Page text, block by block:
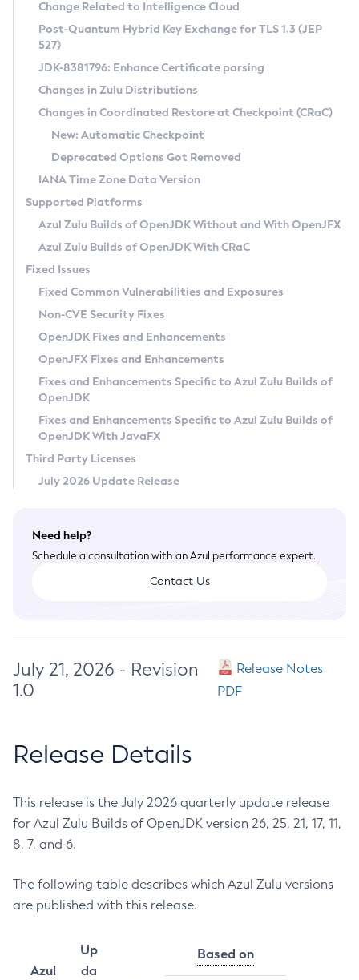
Supported (Zulu SA) on Linux
DEB
RPM
APK
Docker
Chainguard Docker
Free Distribution (Zulu CA) on Linux
DEB
RPM
APK
TAR.GZ
Docker
Paketo Buildpacks
Installing on Windows
Installing on macOS
Using SDKMAN! on Linux and macOS
Using Azul Metadata API
Updating Azul Zulu
Uninstalling Azul Zulu
Windows
macOS
Linux
Other Distributions
Managing Multiple Azul Zulu Versions
Windows
macOS
Linux
CVE and Version Search
CVE Search Tool
CVE History Tool
Version Search Tool
Commercial Compatibility Kit
IcedTea-Web
About IcedTea-Web
Release Notes
Download and Installation
How to Use IcedTea-Web
How to Use Deployment Ruleset
Configuration Options
Detailed Info
Versioning and Naming Conventions
Configuring Security Providers
Migrating Discovery to Metadata API
Timezone Updater
Incubator and Preview Features
Using Java Flight Recorder
FIPS integration in Zulu
Coordinated Restore at Checkpoint
(CRaC)
GC Log Analyzer
Azul Mission Control
Legal Notice
Privacy Policy
Legal
Terms of Use
Change Related to Intelligence Cloud
Post-Quantum Hybrid Key Exchange for TLS 1.3 (JEP
527)
JDK-8381796: Enhance Certificate parsing
Changes in Zulu Distributions
Changes in Coordinated Restore at Checkpoint (CRaC)
New: Automatic Checkpoint
Deprecated Options Got Removed
IANA Time Zone Data Version
Supported Platforms
Azul Zulu Builds of OpenJDK Without and With OpenJFX
Azul Zulu Builds of OpenJDK With CRaC
Fixed Issues
Fixed Common Vulnerabilities and Exposures
Non-CVE Security Fixes
OpenJDK Fixes and Enhancements
OpenJFX Fixes and Enhancements
Fixes and Enhancements Specific to Azul Zulu Builds of
OpenJDK
Fixes and Enhancements Specific to Azul Zulu Builds of
OpenJDK With JavaFX
Third Party Licenses
July 2026 Update Release
Need help?
Schedule a consultation with an Azul performance expert.
Contact Us
July 21, 2026 - Revision
1.0
Release Notes
PDF
Release Details
This release is the July 2026 quarterly update release
for Azul Zulu Builds of OpenJDK version 26, 25, 21, 17, 11,
8, 7, and 6.
The following table describes which Azul Zulu versions
are published with this release.
Azul
Up
da
Based on